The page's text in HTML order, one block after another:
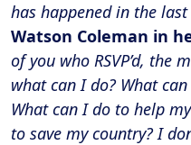
has happened in the
Watson Coleman in
of you who RSVP’d, the
what can I do? What
What can I do to help
to save my country? I